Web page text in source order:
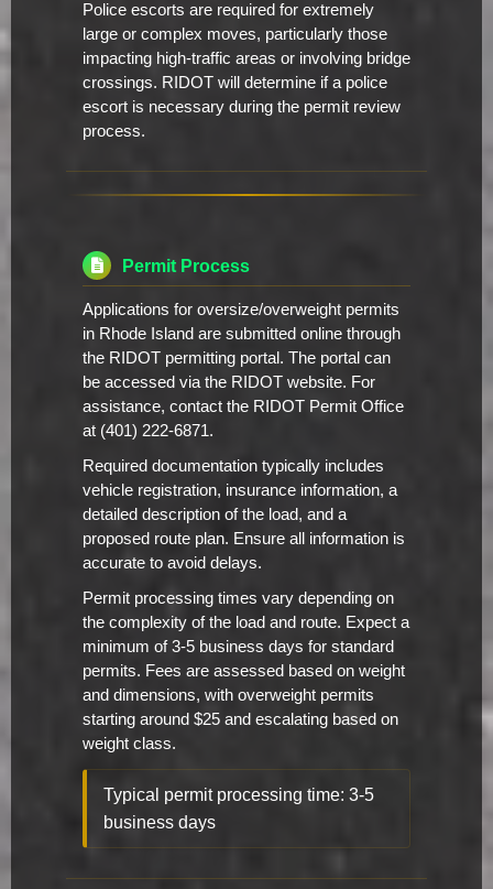
Police escorts are required for extremely
large or complex moves, particularly those
impacting high-traffic areas or involving bridge
crossings. RIDOT will determine if a police
escort is necessary during the permit review
process.
Permit Process
Applications for oversize/overweight permits
in Rhode Island are submitted online through
the RIDOT permitting portal. The portal can
be accessed via the RIDOT website. For
assistance, contact the RIDOT Permit Office
at (401) 222-6871.
Required documentation typically includes
vehicle registration, insurance information, a
detailed description of the load, and a
proposed route plan. Ensure all information is
accurate to avoid delays.
Permit processing times vary depending on
the complexity of the load and route. Expect a
minimum of 3-5 business days for standard
permits. Fees are assessed based on weight
and dimensions, with overweight permits
starting around $25 and escalating based on
weight class.
Typical permit processing time: 3-5
business days